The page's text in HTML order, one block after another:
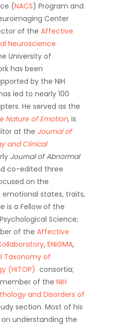
(NACS) Program and
Center
of the Affective
Neuroscience
University of
has been
by the NIH
led to nearly 100
He served as the
Nature of Emotion, is
at the Journal of
and Clinical
Journal of Abnormal
co-edited three
on the
states, traits,
is a Fellow of the
Science;
of the Affective
, ENIGMA,
Taxonomy of
(HiTOP) consortia;
of the NIH
and Disorders of
section. Most of his
understanding the